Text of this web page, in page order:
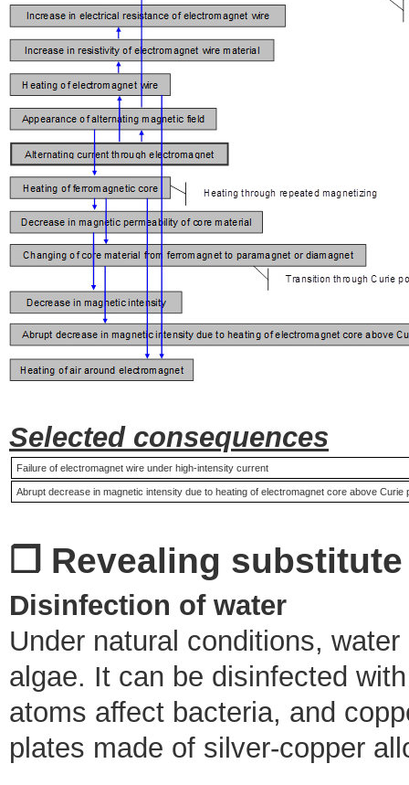
Selected consequences
Failure of electromagnet wire under high-intensity current
Abrupt decrease in magnetic intensity due to heating of electromagnet core above Curie
❒ Revealing
Disinfection of water
Under natural conditions,
algae. It can be disinfected
atoms affect bacteria, and
plates made of silver-copper